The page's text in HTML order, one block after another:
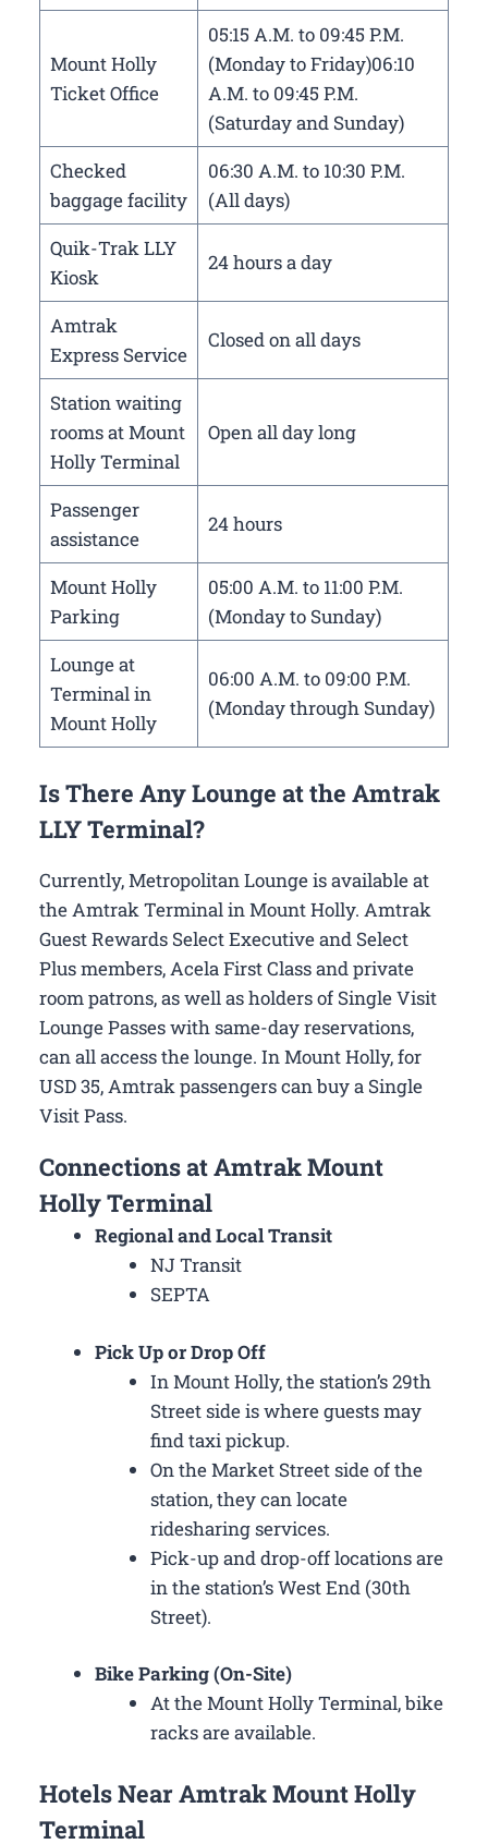
Mount Holly
Ticket Office
05:15 A.M. to 09:45 P.M.
(Monday to Friday)06:10
A.M. to 09:45 P.M.
(Saturday and Sunday)
Checked
baggage facility
06:30 A.M. to 10:30 P.M.
(All days)
Quik-Trak LLY
Kiosk
24 hours a day
Amtrak
Express Service
Closed on all days
Station waiting
rooms at Mount
Holly Terminal
Open all day long
Passenger
assistance
24 hours
Mount Holly
Parking
05:00 A.M. to 11:00 P.M.
(Monday to Sunday)
Lounge at
Terminal in
Mount Holly
06:00 A.M. to 09:00 P.M.
(Monday through Sunday)
Is There Any Lounge at the Amtrak
LLY Terminal?
Currently, Metropolitan Lounge is available at
the Amtrak Terminal in Mount Holly. Amtrak
Guest Rewards Select Executive and Select
Plus members, Acela First Class and private
room patrons, as well as holders of Single Visit
Lounge Passes with same-day reservations,
can all access the lounge. In Mount Holly, for
USD 35, Amtrak passengers can buy a Single
Visit Pass.
Connections at Amtrak Mount
Holly Terminal
Regional and Local Transit
NJ Transit
SEPTA
Pick Up or Drop Off
In Mount Holly, the station’s 29th
Street side is where guests may
find taxi pickup.
On the Market Street side of the
station, they can locate
ridesharing services.
Pick-up and drop-off locations are
in the station’s West End (30th
Street).
Bike Parking (On-Site)
At the Mount Holly Terminal, bike
racks are available.
Hotels Near Amtrak Mount Holly
Terminal